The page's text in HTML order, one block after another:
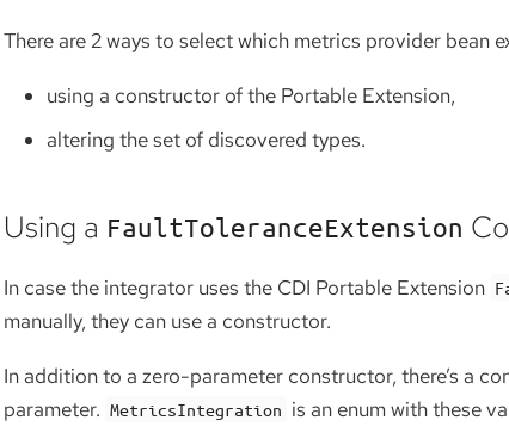
There are 2 ways to select which metrics provider bean
using a constructor of the Portable Extension,
altering the set of discovered types.
Using a FaultToleranceExtension
In case the integrator uses the CDI Portable Extension
manually, they can use a constructor.
In addition to a zero-parameter constructor, there’s a
parameter. MetricsIntegration is an enum with these